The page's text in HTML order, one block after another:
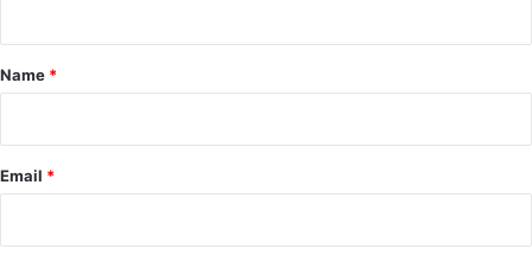
*
Name *
Email *